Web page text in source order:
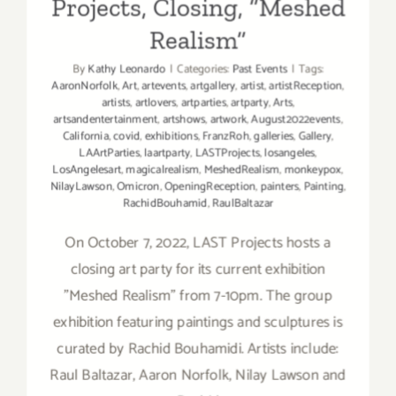
Projects, Closing, “Meshed
Realism”
ByKathy Leonardo | Categories:Past Events | Tags:
AaronNorfolk,Art,artevents,artgallery,artist,artistReception,
artists,artlovers,artparties,artparty,Arts,
artsandentertainment,artshows,artwork,August2022events,
California,covid,exhibitions,FranzRoh,galleries,Gallery,
LAArtParties,laartparty,LASTProjects,losangeles,
LosAngelesart,magicalrealism,MeshedRealism,monkeypox,
NilayLawson,Omicron,OpeningReception,painters,Painting,
RachidBouhamid,RaulBaltazar
On October 7, 2022, LAST Projects hosts a
closing art party for its current exhibition
"Meshed Realism” from 7-10pm. The group
exhibition featuring paintings and sculptures is
curated by Rachid Bouhamidi. Artists include:
Raul Baltazar, Aaron Norfolk, Nilay Lawson and